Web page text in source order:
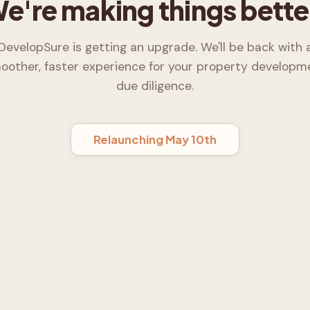
making things
is getting an upgrade. We'll be back with
faster experience for your property
due diligence.
Relaunching May 10th